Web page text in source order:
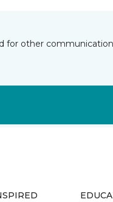
other